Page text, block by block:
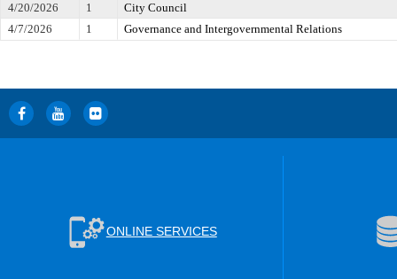
4/20/2026
1
City Council
4/7/2026
1 Governance and Intergovernmental Relations
ONLINE SERVICES